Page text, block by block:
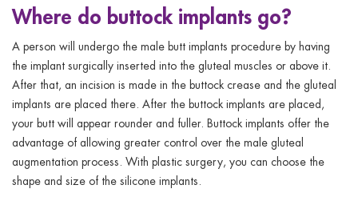
Where do buttock implants go?
A person will undergo the male butt implants procedure by having
the implant surgically inserted into the gluteal muscles or above it.
After that, an incision is made in the buttock crease and the gluteal
implants are placed there. After the buttock implants are placed,
your butt will appear rounder and fuller. Buttock implants offer the
advantage of allowing greater control over the male gluteal
augmentation process. With plastic surgery, you can choose the
shape and size of the silicone implants.